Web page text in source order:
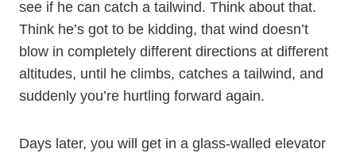
see if he can catch a tailwind. Think about that.
Think he’s got to be kidding, that wind doesn’t
blow in completely different directions at different
altitudes, until he climbs, catches a tailwind, and
suddenly you’re hurtling forward again.
Days later, you will get in a glass-walled elevator